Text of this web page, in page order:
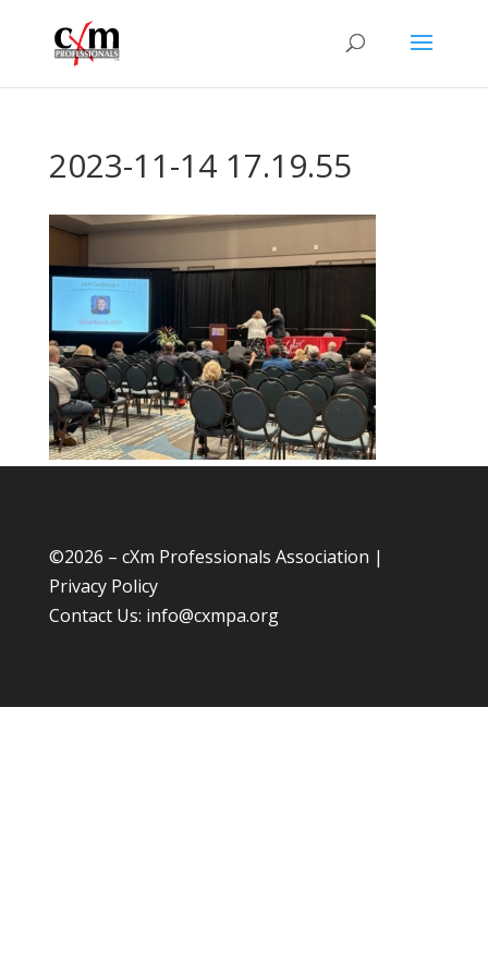
2023-11-14 17.19.55
©2026 – cXm Professionals Association |
Privacy Policy
Contact Us: info@cxmpa.org